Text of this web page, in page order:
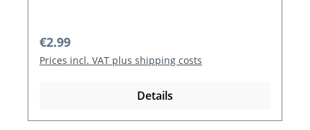
Regular price:
€2.99
Prices incl. VAT plus shipping costs
Details